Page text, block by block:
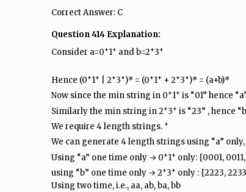
Correct Answer: C
Question 414 Explanation:
Consider a=0+1+ and b=2+3+
Hence (0+1+ | 2+3+)* = (0+1+ + 2+3+)* = (a+b)*
Now since the min string in 0+1+ is “01” hence
Similarly the min string in 2+3+ is “23” , hence
We require 4 length strings. +
We can generate 4 length strings using “a”
Using “a” one time only → 0+1+ only: {0001, 0011,
using “b” one time only → 2+3+ only : {2223,
Using two time, i.e., aa, ab, ba, bb